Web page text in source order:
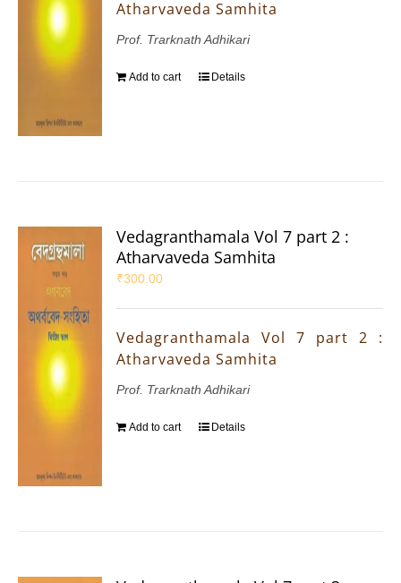
Atharvaveda Samhita
Prof. Trarknath Adhikari
Add to cart Details
Vedagranthamala Vol 7 part 2 :
Atharvaveda Samhita
₹300.00
Vedagranthamala Vol 7 part 2 :
Atharvaveda Samhita
Prof. Trarknath Adhikari
Add to cart Details